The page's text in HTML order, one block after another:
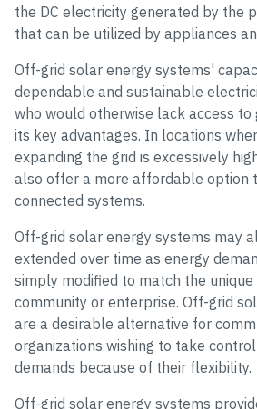
the DC electricity generated by the
that can be utilized by appliances
Off-grid solar energy systems'
dependable and sustainable
who would otherwise lack access to
its key advantages. In locations
expanding the grid is excessively
also offer a more affordable option
connected systems.
Off-grid solar energy systems may
extended over time as energy
simply modified to match the
community or enterprise. Off-grid
are a desirable alternative for
organizations wishing to take
demands because of their flexibility.
Off-grid solar energy systems